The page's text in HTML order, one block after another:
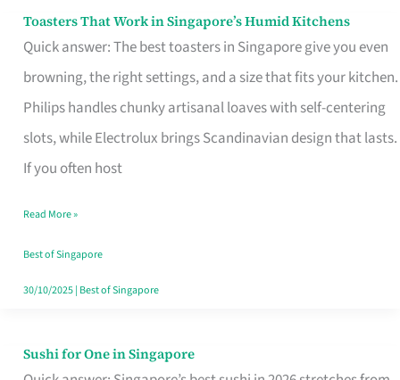
Toasters That Work in Singapore’s Humid Kitchens
Quick answer: The best toasters in Singapore give you even
browning, the right settings, and a size that fits your kitchen.
Philips handles chunky artisanal loaves with self-centering
slots, while Electrolux brings Scandinavian design that lasts.
If you often host
Toasters
That
Singapore’s
Humid
Kitchens
Read More »
Best of Singapore
30/10/2025| Best of Singapore
Sushi for One in Singapore
Sushi